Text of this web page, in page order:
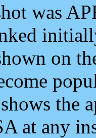
was
on
the
at any